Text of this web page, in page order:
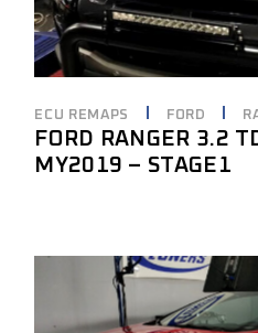
ECU REMAPS FORD
FORD RANGER 3.2
MY2019 – STAGE1